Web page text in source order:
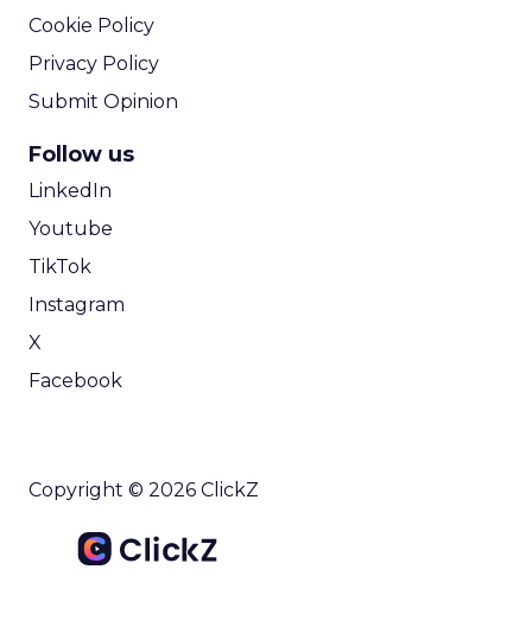
Cookie Policy
Privacy Policy
Submit Opinion
Follow us
LinkedIn
Youtube
TikTok
Instagram
X
Facebook
Copyright © 2026 ClickZ